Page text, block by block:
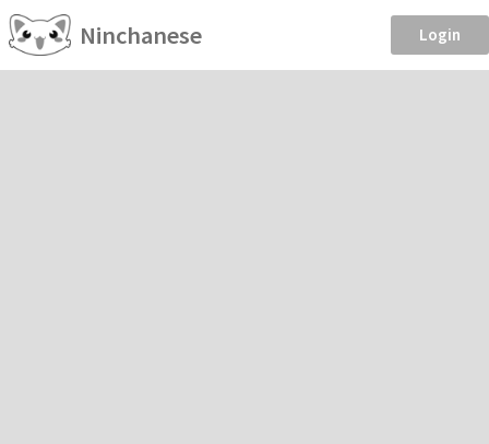
Ninchanese Login